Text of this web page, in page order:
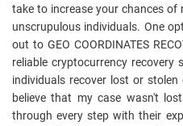
take to increase your chances
unscrupulous individuals. One
out to GEO COORDINATES
reliable cryptocurrency recovery
individuals recover lost or
believe that my case wasn't
through every step with their